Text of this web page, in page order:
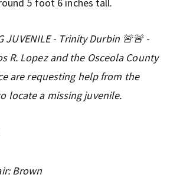
JUVENILE - Trinity Durbin 🚨🚨 -
R. Lopez and the Osceola County
are requesting help from the
locate a missing juvenile.
Brown